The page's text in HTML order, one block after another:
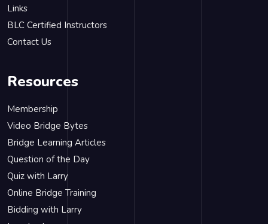
Links
BLC Certified Instructors
Contact Us
Resources
Membership
Video Bridge Bytes
Bridge Learning Articles
Question of the Day
Quiz with Larry
Online Bridge Training
Bidding with Larry